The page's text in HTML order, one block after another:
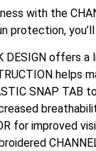
with the
protection,
DESIGN offers a
helps
SNAP TAB
for improved